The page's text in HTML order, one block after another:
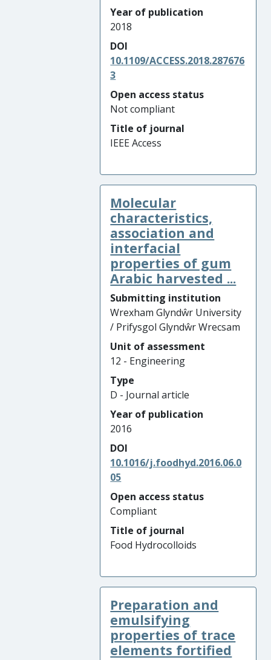
Year of publication
2018
DOI
10.1109/ACCESS.2018.287676
3
Open access status
Not compliant
Title of journal
IEEE Access
Molecular
characteristics,
association and
interfacial
properties of gum
Arabic harvested ...
Submitting institution
Wrexham Glyndŵr University
/ Prifysgol Glyndŵr Wrecsam
Unit of assessment
12 - Engineering
Type
D - Journal article
Year of publication
2016
DOI
10.1016/j.foodhyd.2016.06.0
05
Open access status
Compliant
Title of journal
Food Hydrocolloids
Preparation and
emulsifying
properties of trace
elements fortified